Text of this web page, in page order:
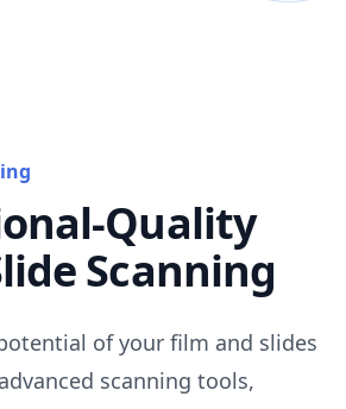
Quality
Scanning
of your film and slides
scanning tools,